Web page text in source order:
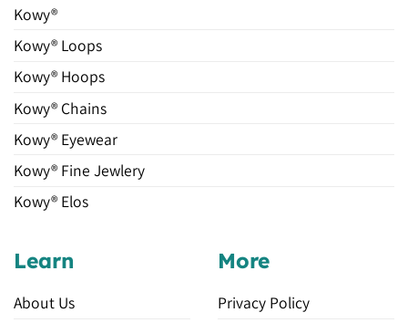
Kowy®
Kowy® Loops
Kowy® Hoops
Kowy® Chains
Kowy® Eyewear
Kowy® Fine Jewlery
Kowy® Elos
Learn
About Us
More
Privacy Policy